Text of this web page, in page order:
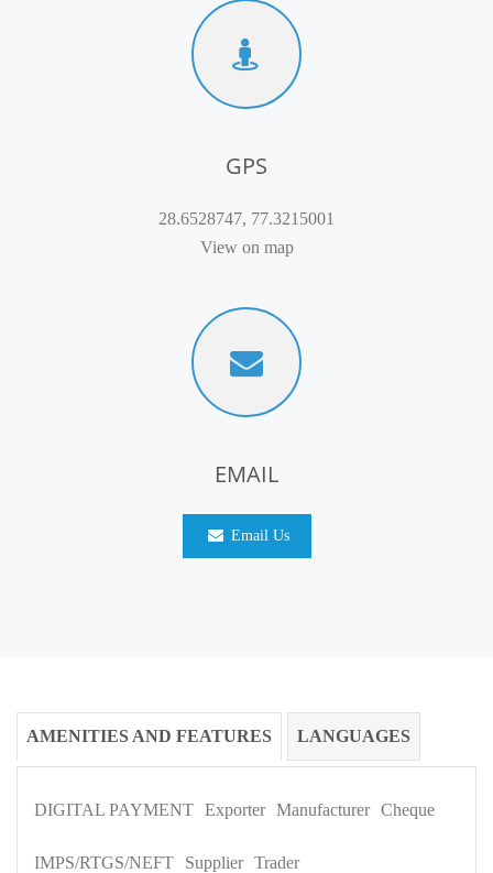
GPS
28.6528747, 77.3215001
View on map
EMAIL
Email Us
AMENITIES AND FEATURES LANGUAGES
DIGITAL PAYMENT Exporter Manufacturer Cheque
IMPS/RTGS/NEFT Supplier Trader